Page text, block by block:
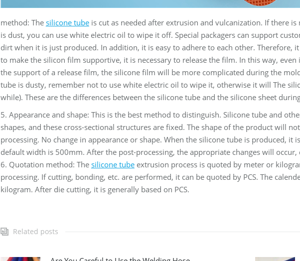
method: The silicone tubeis cut as needed after extrusion and vulcanization. If there
is dust, you can use white electric oil to wipe it off. Special packagers can support
dirt when it is just produced. In addition, it is easy to adhere to each other. Therefore,
to make the silicon film supportive, it is necessary to release the film. In this way,
the support of a release film, the silicone film will be more complicated during the
tube is dusty, remember not to use white electric oil to wipe it, otherwise it will The
while). These are the differences between the silicone tube and the silicone sheet
5. Appearance and shape: This is the best method to distinguish. Silicone tube and
shapes, and these cross-sectional structures are fixed. The shape of the product will
processing. No change in appearance or shape. When the silicone tube is produced, it
default width is 500mm. After the post-processing, the appropriate changes will occur,
6. Quotation method: The silicone tubeextrusion process is quoted by meter or
processing. If cutting, bonding, etc. are performed, it can be quoted by PCS. The
kilogram. After die cutting, it is generally based on PCS.
Related posts